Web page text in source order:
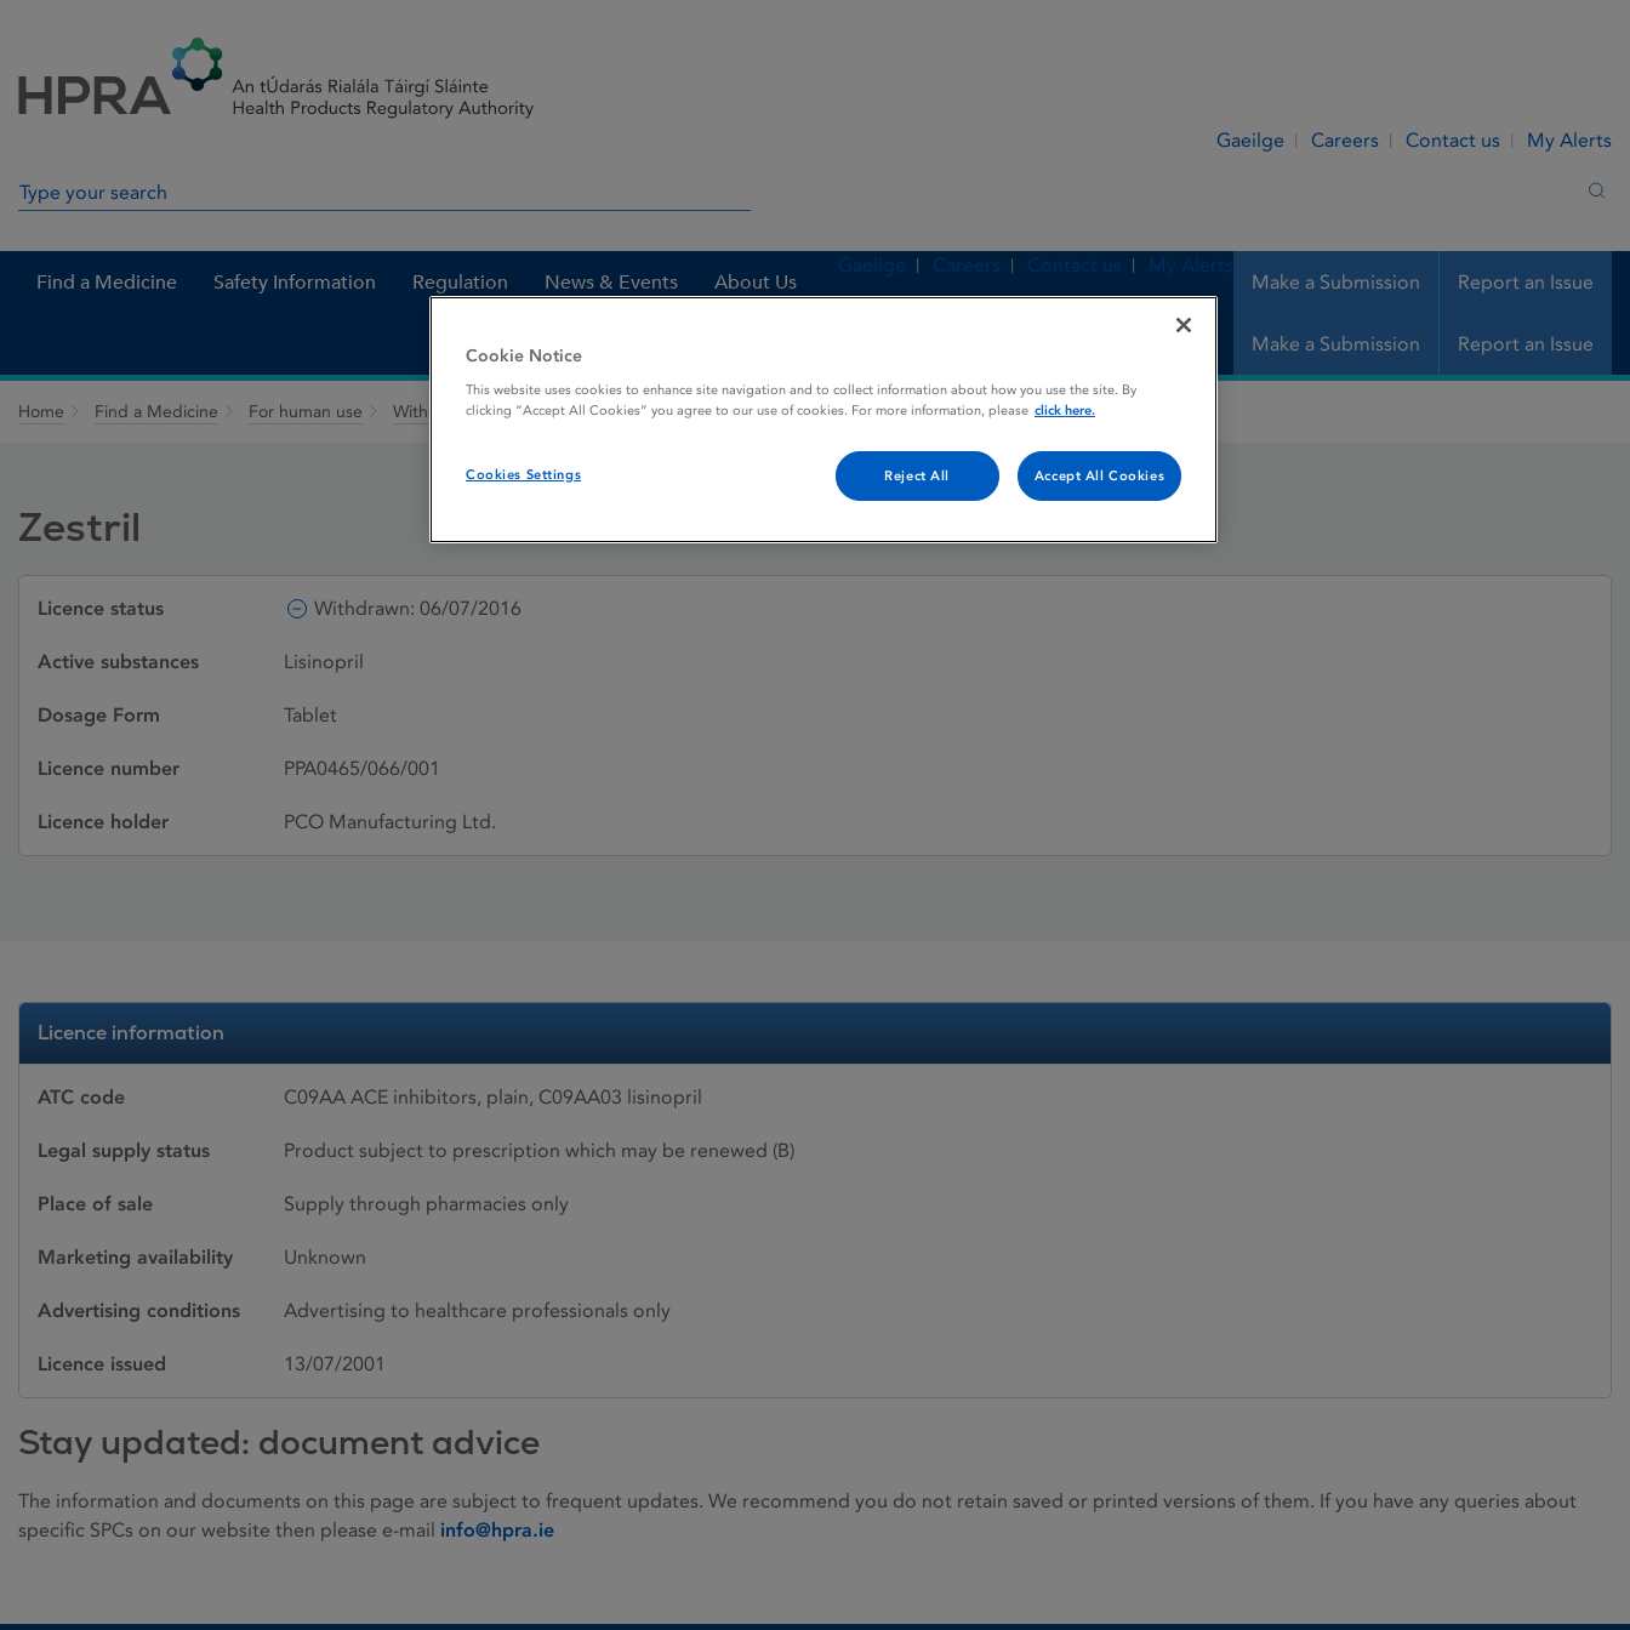
Gaeilge Careers Contact us My Alerts
Search in site
Find a Medicine Safety Information Regulation News & Events About Us Make a Submission Report an Issue
Gaeilge Careers Contact us My Alerts
Make a Submission Report an Issue
Home Find a Medicine For human use Withdrawn medicines Zestril
Zestril
Licence status Withdrawn: 06/07/2016
Active substances Lisinopril
Dosage Form Tablet
Licence number PPA0465/066/001
Licence holder PCO Manufacturing Ltd.
Licence information
ATC code C09AA ACE inhibitors, plain, C09AA03 lisinopril
Legal supply status Product subject to prescription which may be renewed (B)
Place of sale Supply through pharmacies only
Marketing availability Unknown
Advertising conditions Advertising to healthcare professionals only
Licence issued 13/07/2001
Stay updated: document advice
The information and documents on this page are subject to frequent updates. We recommend you do not retain saved or printed versions of them. If you have any queries about
specific SPCs on our website then please e-mail info@hpra.ie
Cookie Notice
This website uses cookies to enhance site navigation and to collect information about how you use the site. By
clicking “Accept All Cookies” you agree to our use of cookies. For more information, please click here.
Cookies Settings Reject All Accept All Cookies